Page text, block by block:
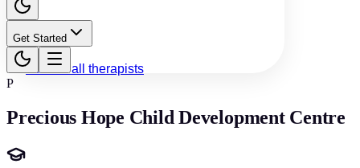
Get Started
Back to all therapists
P
Precious Hope Child Development Centre